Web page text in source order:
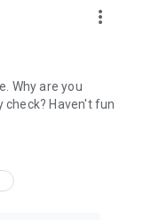
Astrology, Daily
application. The
more_vert
Why are you
check? Haven't fun